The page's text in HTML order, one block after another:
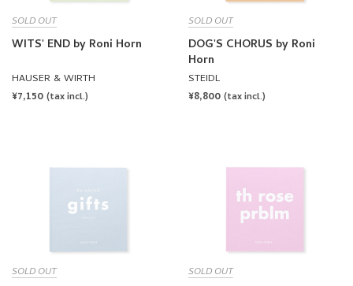
SOLD OUT
WITS' END by Roni Horn
HAUSER & WIRTH
REGULAR
¥7,150 (tax incl.)
SOLD OUT
DOG'S CHORUS by Roni
Horn
STEIDL
REGULAR
¥8,800 (tax incl.)
SOLD OUT SOLD OUT